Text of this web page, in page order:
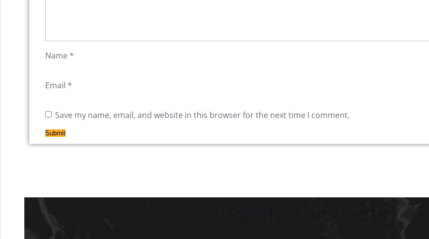
Name *
Email *
Save my name, email, and website in this browser for the next time I comment.